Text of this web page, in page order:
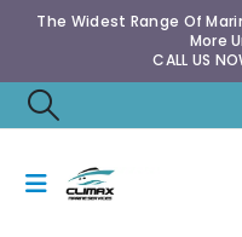
The Widest Range Of
More
CALL US